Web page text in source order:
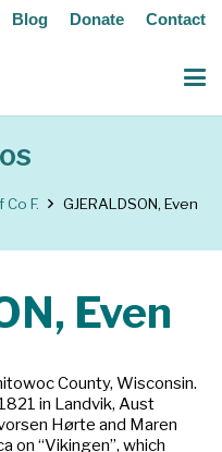
Blog Donate Contact
Co F. GJERALDSON, Even
Even
County, Wisconsin.
in Landvik, Aust
Hørte and Maren
on “Vikingen”, which